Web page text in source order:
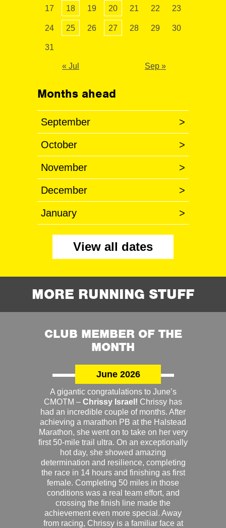
17 18 19 20 21 22 23
24 25 26 27 28 29 30
31
« Jul Sep »
Months ahead
September >
October >
November >
December >
January >
View all dates
MORE RUNNING STUFF
CLUB MEMBER OF THE
MONTH
June 2026
A gigantic congratulations to June’s
CMOTM – Chrissy Israel! Chrissy has
had an incredible couple of months. After
achieving a marathon PB at the Halstead
Marathon, she went on to take on her very
first 50-mile trail ultra. On an exceptionally
hot day, she showed amazing
determination and resilience, completing
the race in 14 hours and finishing as first
female. Completing 50 miles in those
conditions was a real team effort, and
crossing the finish line made the
achievement even more special. Away
from racing, Chrissy is a familiar face at